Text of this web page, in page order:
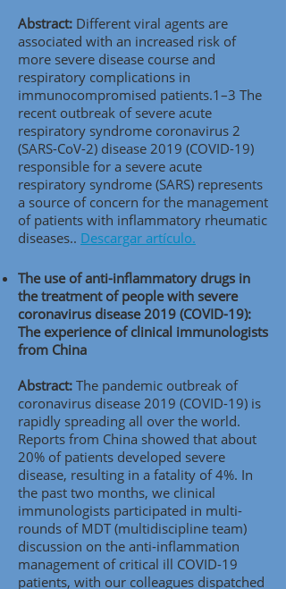
Abstract: Different viral agents are
associated with an increased risk of
more severe disease course and
respiratory complications in
immunocompromised patients.1–3 The
recent outbreak of severe acute
respiratory syndrome coronavirus 2
(SARS-CoV-2) disease 2019 (COVID-19)
responsible for a severe acute
respiratory syndrome (SARS) represents
a source of concern for the management
of patients with inflammatory rheumatic
diseases.. Descargar artículo.
The use of anti-inflammatory drugs in
the treatment of people with severe
coronavirus disease 2019 (COVID-19):
The experience of clinical immunologists
from China
Abstract: The pandemic outbreak of
coronavirus disease 2019 (COVID-19) is
rapidly spreading all over the world.
Reports from China showed that about
20% of patients developed severe
disease, resulting in a fatality of 4%. In
the past two months, we clinical
immunologists participated in multi-
rounds of MDT (multidiscipline team)
discussion on the anti-inflammation
management of critical ill COVID-19
patients, with our colleagues dispatched